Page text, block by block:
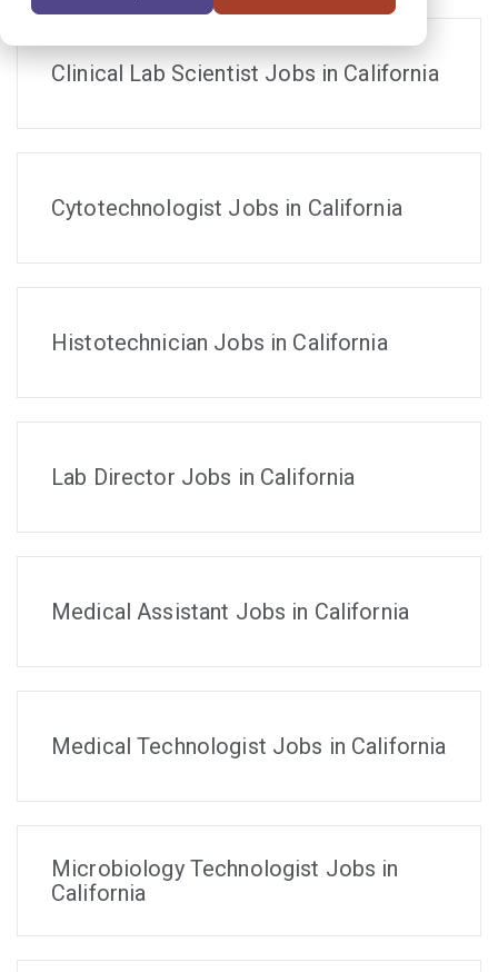
Clinical Lab Scientist Jobs in California
Cytotechnologist Jobs in California
Histotechnician Jobs in California
Lab Director Jobs in California
Medical Assistant Jobs in California
Medical Technologist Jobs in California
Microbiology Technologist Jobs in
California